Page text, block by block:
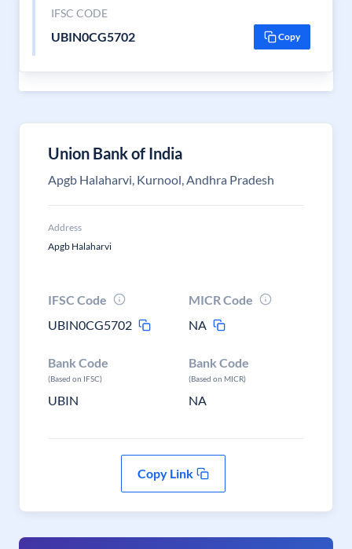
IFSC CODE
UBIN0CG5702 Copy
Union Bank of India
Apgb Halaharvi, Kurnool, Andhra Pradesh
Address
Apgb Halaharvi
IFSC Code
UBIN0CG5702
MICR Code
NA
Bank Code
(Based on IFSC)
UBIN
Bank Code
(Based on MICR)
NA
Copy Link